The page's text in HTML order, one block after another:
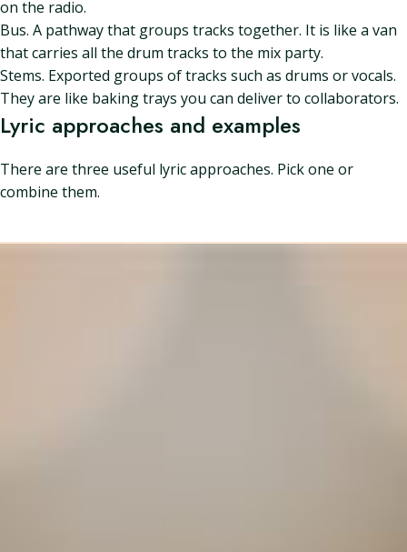
on the radio.
Bus. A pathway that groups tracks together. It is like a van
that carries all the drum tracks to the mix party.
Stems. Exported groups of tracks such as drums or vocals.
They are like baking trays you can deliver to collaborators.
Lyric approaches and examples
There are three useful lyric approaches. Pick one or
combine them.